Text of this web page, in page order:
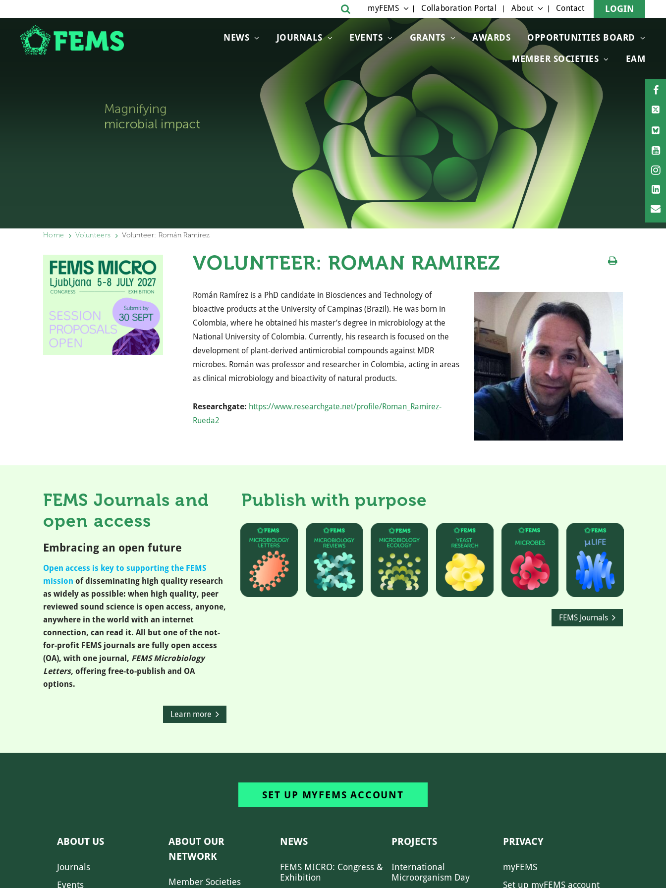
NEWS JOURNALS EVENTS GRANTS AWARDS OPPORTUNITIES BOARD
MEMBER SOCIETIES EAM
myFEMS Collaboration Portal About Contact LOGIN
Home Volunteers Volunteer: Román Ramírez
VOLUNTEER: ROMÁN RAMÍREZ
Román Ramírez is a PhD candidate in Biosciences and Technology of
bioactive products at the University of Campinas (Brazil). He was born in
Colombia, where he obtained his master’s degree in microbiology at the
National University of Colombia. Currently, his research is focused on the
development of plant-derived antimicrobial compounds against MDR
microbes. Román was professor and researcher in Colombia, acting in areas
as clinical microbiology and bioactivity of natural products.
Researchgate: https://www.researchgate.net/profile/Roman_Ramirez-
Rueda2
FEMS Journals and
open access
Embracing an open future
Open access is key to supporting the FEMS
mission of disseminating high quality research
as widely as possible: when high quality, peer
reviewed sound science is open access, anyone,
anywhere in the world with an internet
connection, can read it. All but one of the not-
for-profit FEMS journals are fully open access
(OA), with one journal, FEMS Microbiology
Letters, offering free-to-publish and OA
options.
Learn more
Publish with purpose
FEMS Journals
SET UP MYFEMS ACCOUNT
ABOUT US
Journals
Events
ABOUT OUR
NETWORK
Member Societies
NEWS
FEMS MICRO: Congress &
Exhibition
PROJECTS
International
Microorganism Day
PRIVACY
myFEMS
Set up myFEMS account